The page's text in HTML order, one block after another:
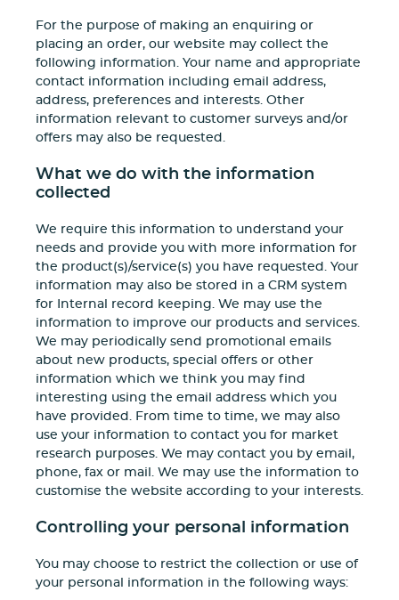
For the purpose of making an enquiring or
placing an order, our website may collect the
following information. Your name and appropriate
contact information including email address,
address, preferences and interests. Other
information relevant to customer surveys and/or
offers may also be requested.
What we do with the information
collected
We require this information to understand your
needs and provide you with more information for
the product(s)/service(s) you have requested. Your
information may also be stored in a CRM system
for Internal record keeping. We may use the
information to improve our products and services.
We may periodically send promotional emails
about new products, special offers or other
information which we think you may find
interesting using the email address which you
have provided. From time to time, we may also
use your information to contact you for market
research purposes. We may contact you by email,
phone, fax or mail. We may use the information to
customise the website according to your interests.
Controlling your personal information
You may choose to restrict the collection or use of
your personal information in the following ways: